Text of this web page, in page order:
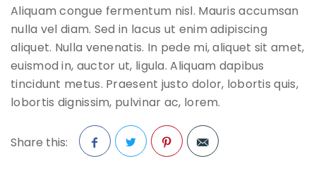
Aliquam congue fermentum nisl. Mauris accumsan
nulla vel diam. Sed in lacus ut enim adipiscing
aliquet. Nulla venenatis. In pede mi, aliquet sit amet,
euismod in, auctor ut, ligula. Aliquam dapibus
tincidunt metus. Praesent justo dolor, lobortis quis,
lobortis dignissim, pulvinar ac, lorem.
Share this: